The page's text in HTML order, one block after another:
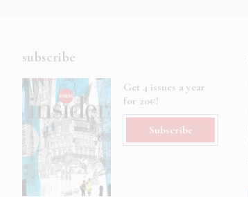
subscribe
Get 4 issues a year
for 20€!
Subscribe